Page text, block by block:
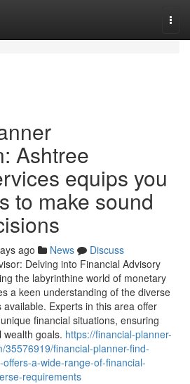
Ashtree
equips you
to make sound
ago News
Discuss
Delving into Financial Advisory
the labyrinthine world of monetary
a keen understanding of the diverse
Experts in this area offer
financial situations, ensuring
goals. https://financial-planner-
35576919/financial-planner-find-
a-wide-range-of-financial-
requirements